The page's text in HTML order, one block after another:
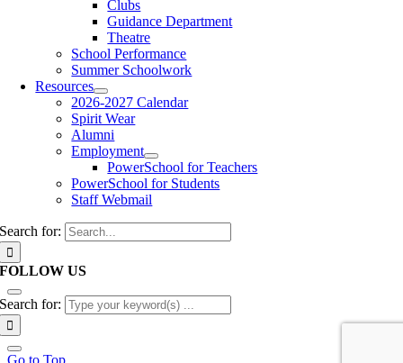
Clubs
Guidance Department
Theatre
School Performance
Summer Schoolwork
Resources
2026-2027 Calendar
Spirit Wear
Alumni
Employment
PowerSchool for Teachers
PowerSchool for Students
Staff Webmail
Search for:
FOLLOW US
Search for:
Go to Top